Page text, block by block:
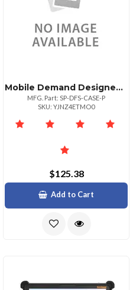
Mobile Demand Designed For Surface Certified Premium Rugged Microsoft Surface Pro Case Compati
MFG. Part: SP-DFS-CASE-P
SKU: YJNZ4ETMO0
$125.38
Add to Cart